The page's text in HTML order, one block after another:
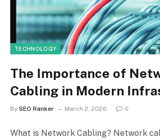
TECHNOLOGY
The Importance of
Cabling in Modern
By SEO Ranker March 2, 2026 0
What is Network Cabling? Network